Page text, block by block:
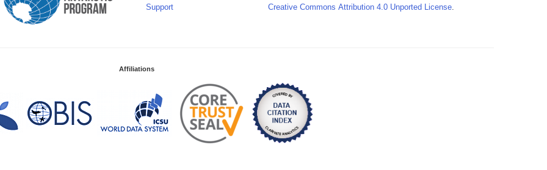
Support
Creative Commons Attribution 4.0 Unported License.
Affiliations